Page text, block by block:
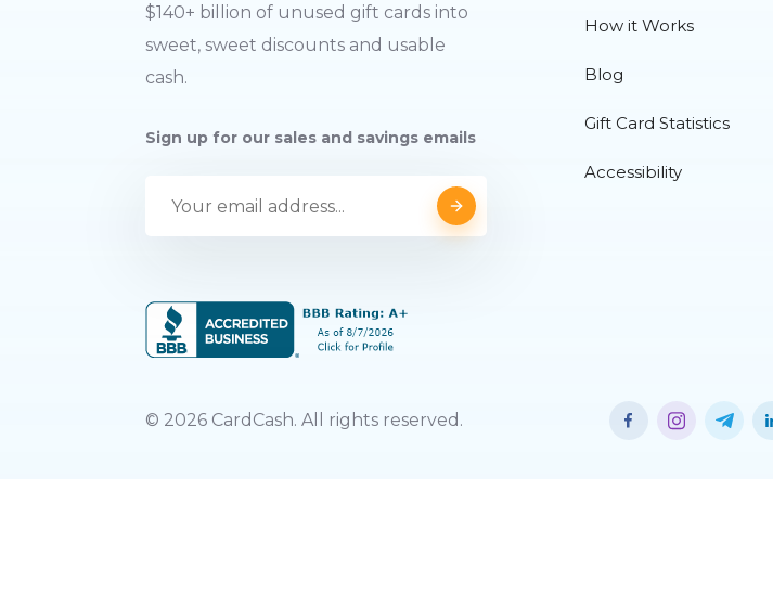
$140+ billion of unused gift cards into
sweet, sweet discounts and usable
cash.
Sign up for our sales and savings emails
How it Works
Blog
Gift Card Statistics
Accessibility
© 2026 CardCash. All rights reserved.